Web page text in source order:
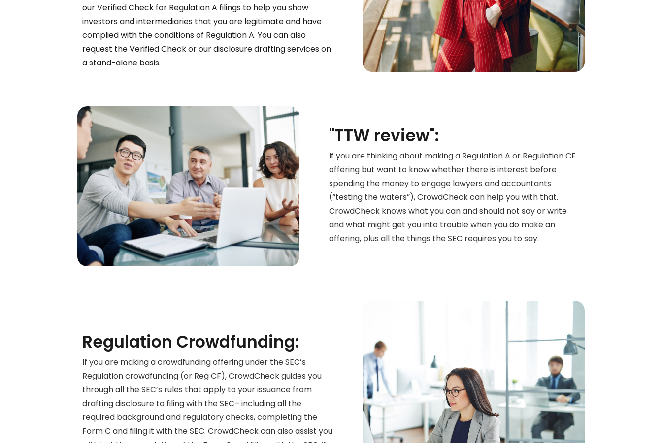
our Verified Check for Regulation A filings to help you show
investors and intermediaries that you are legitimate and have
complied with the conditions of Regulation A. You can also
request the Verified Check or our disclosure drafting services on
a stand-alone basis.
"TTW review":
If you are thinking about making a Regulation A or Regulation CF
offering but want to know whether there is interest before
spending the money to engage lawyers and accountants
(“testing the waters”), CrowdCheck can help you with that.
CrowdCheck knows what you can and should not say or write
and what might get you into trouble when you do make an
offering, plus all the things the SEC requires you to say.
Regulation Crowdfunding:
If you are making a crowdfunding offering under the SEC’s
Regulation crowdfunding (or Reg CF), CrowdCheck guides you
throughall the SEC’s rules that apply to your issuance from
drafting disclosure to filing with the SEC– including all the
required background and regulatory checks, completing the
Form C and filing it with the SEC. CrowdCheckcan also assist you